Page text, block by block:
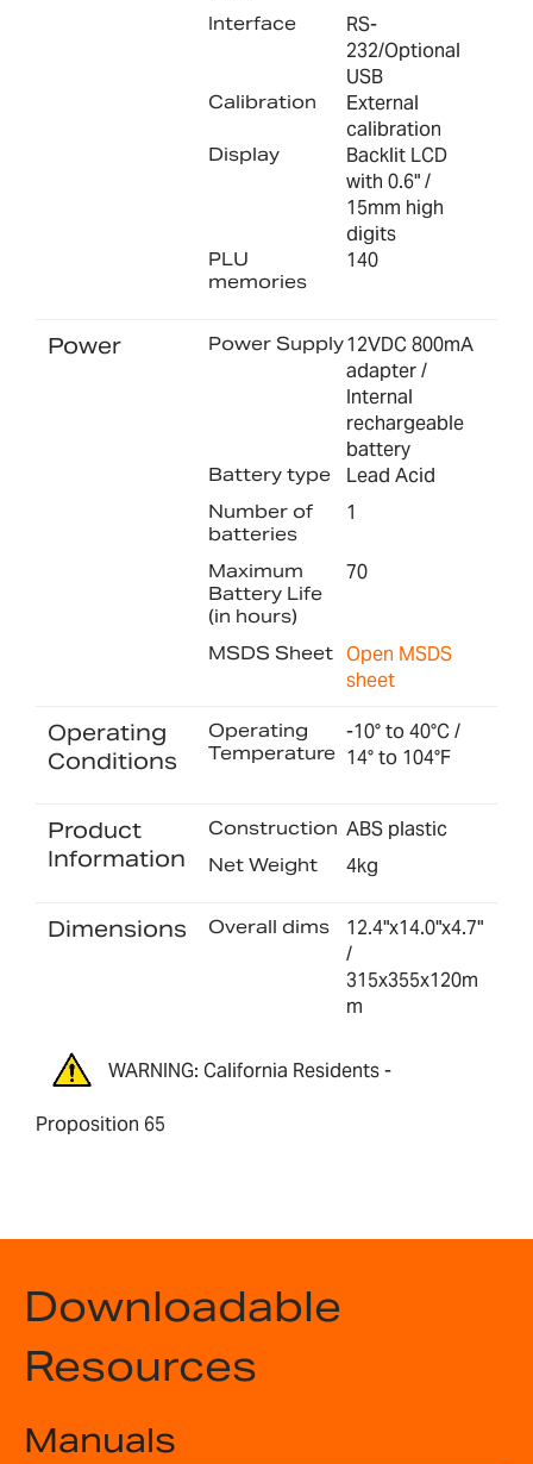
Interface
RS-
232/Optional
USB
Calibration
External
calibration
Display
Backlit LCD
with 0.6" /
15mm high
digits
PLU
memories
140
Power Power Supply12VDC 800mA
adapter /
Internal
rechargeable
battery
Battery type Lead Acid
Number of
batteries
1
Maximum
Battery Life
(in hours)
70
MSDS Sheet
Open MSDS
sheet
Operating
Conditions
Operating
Temperature
-10° to 40°C /
14° to 104°F
Product
Information
Construction ABS plastic
Net Weight 4kg
Dimensions Overall dims
12.4"x14.0"x4.7"
/
315x355x120m
m
WARNING: California Residents -
Proposition 65
Downloadable
Resources
Manuals